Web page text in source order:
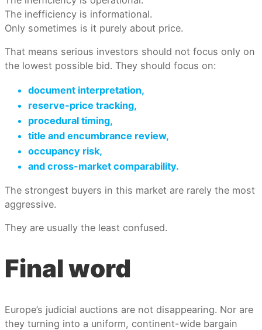
The inefficiency is informational.
Only sometimes is it purely about price.
That means serious investors should not focus only on
the lowest possible bid. They should focus on:
document interpretation,
reserve-price tracking,
procedural timing,
title and encumbrance review,
occupancy risk,
and cross-market comparability.
The strongest buyers in this market are rarely the most
aggressive.
They are usually the least confused.
Final word
Europe’s judicial auctions are not disappearing. Nor are
they turning into a uniform, continent-wide bargain